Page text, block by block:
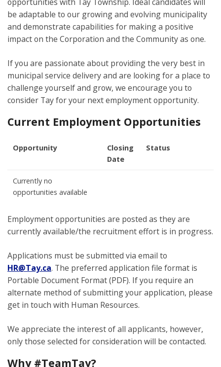
be adaptable to our growing and evolving municipality
and demonstrate capabilities for making a positive
impact on the Corporation and the Community as one.
If you are passionate about providing the very best in
municipal service delivery and are looking for a place to
challenge yourself and grow, we encourage you to
consider Tay for your next employment opportunity.
Current Employment Opportunities
Opportunity
Closing
Date
Status
Currently no
opportunities available
Employment opportunities are posted as they are
currently available/the recruitment effort is in progress.
Applications must be submitted via email to
HR@Tay.ca. The preferred application file format is
Portable Document Format (PDF). If you require an
alternate method of submitting your application, please
get in touch with Human Resources.
We appreciate the interest of all applicants, however,
only those selected for consideration will be contacted.
Why #TeamTay?